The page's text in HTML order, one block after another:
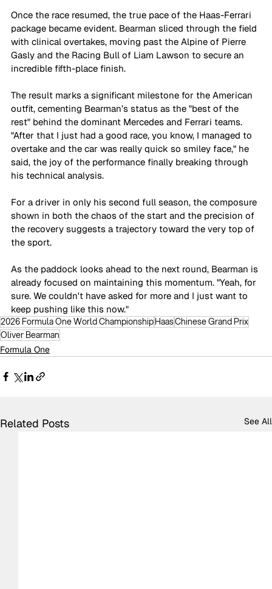
Once the race resumed, the true pace of the Haas-Ferrari
package became evident. Bearman sliced through the field
with clinical overtakes, moving past the Alpine of Pierre
Gasly and the Racing Bull of Liam Lawson to secure an
incredible fifth-place finish.
The result marks a significant milestone for the American
outfit, cementing Bearman’s status as the "best of the
rest" behind the dominant Mercedes and Ferrari teams.
"After that I just had a good race, you know, I managed to
overtake and the car was really quick so smiley face," he
said, the joy of the performance finally breaking through
his technical analysis.
For a driver in only his second full season, the composure
shown in both the chaos of the start and the precision of
the recovery suggests a trajectory toward the very top of
the sport.
As the paddock looks ahead to the next round, Bearman is
already focused on maintaining this momentum. "Yeah, for
sure. We couldn't have asked for more and I just want to
keep pushing like this now."
2026 Formula One World ChampionshipHaasChinese Grand Prix
Oliver Bearman
Formula One
Related Posts See All